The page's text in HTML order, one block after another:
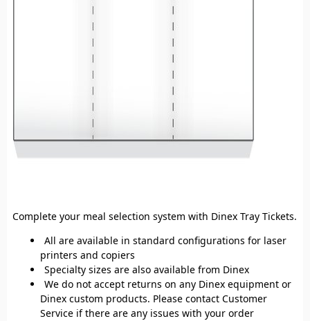
Complete your meal selection system with Dinex Tray Tickets.
All are available in standard configurations for laser
printers and copiers
Specialty sizes are also available from Dinex
We do not accept returns on any Dinex equipment or
Dinex custom products. Please contact Customer
Service if there are any issues with your order